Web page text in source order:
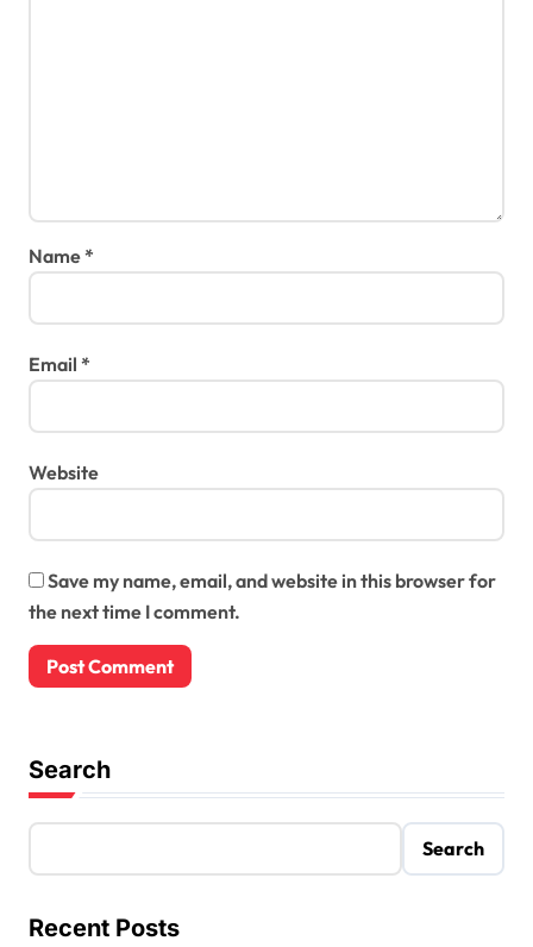
Name*
Email *
Website
Save my name, email, and website in this browser for
the next time I comment.
Search
Search
Recent Posts